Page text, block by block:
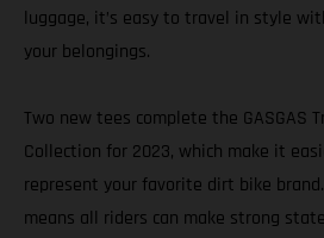
luggage, it’s easy to travel in style
your belongings.
Two new tees complete the GASGAS
Collection for 2023, which make it
represent your favorite dirt bike
means all riders can make strong